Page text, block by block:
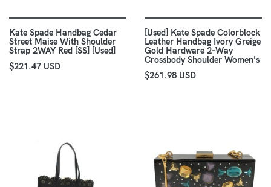
Kate Spade Handbag Cedar
Street Maise With Shoulder
Strap 2WAY Red [SS] [Used]
$221.47 USD
[Used] Kate Spade Colorblock
Leather Handbag Ivory Greige
Gold Hardware 2-Way
Crossbody Shoulder Women's
$261.98 USD